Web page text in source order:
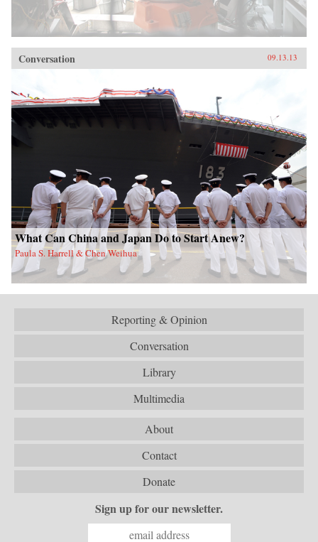
Conversation 09.13.13
What Can China and Japan Do to Start Anew?
Paula S. Harrell & Chen Weihua
Reporting & Opinion
Conversation
Library
Multimedia
About
Contact
Donate
Sign up for our newsletter.